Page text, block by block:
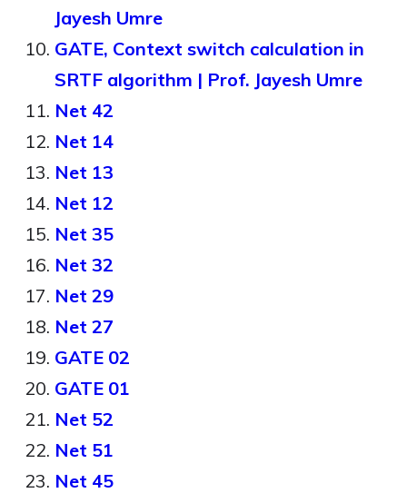
Jayesh Umre
GATE, Context switch calculation in
SRTF algorithm | Prof. Jayesh Umre
Net 42
Net 14
Net 13
Net 12
Net 35
Net 32
Net 29
Net 27
GATE 02
GATE 01
Net 52
Net 51
Net 45